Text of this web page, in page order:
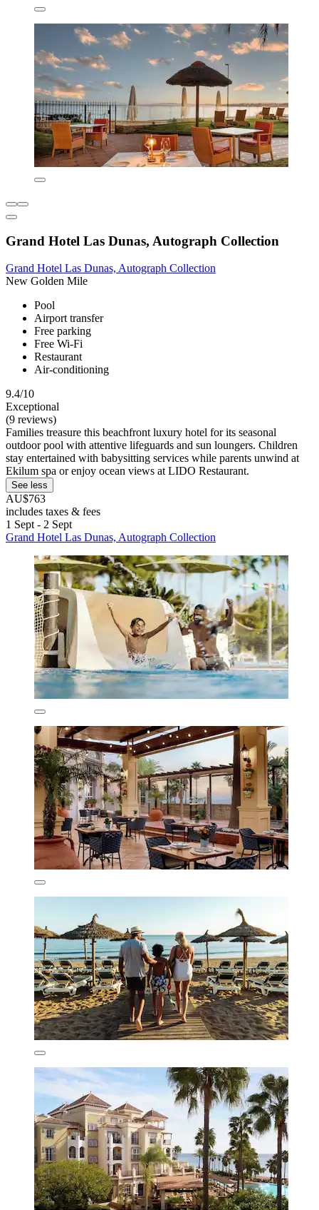
Grand Hotel Las Dunas, Autograph Collection
Grand Hotel Las Dunas, Autograph Collection
New Golden Mile
Pool
Airport transfer
Free parking
Free Wi-Fi
Restaurant
Air-conditioning
9.4/10
Exceptional
(9 reviews)
Families treasure this beachfront luxury hotel for its seasonal
outdoor pool with attentive lifeguards and sun loungers. Children
stay entertained with babysitting services while parents unwind at
Ekilum spa or enjoy ocean views at LIDO Restaurant.
See less
AU$763
includes taxes & fees
1 Sept - 2 Sept
Grand Hotel Las Dunas, Autograph Collection